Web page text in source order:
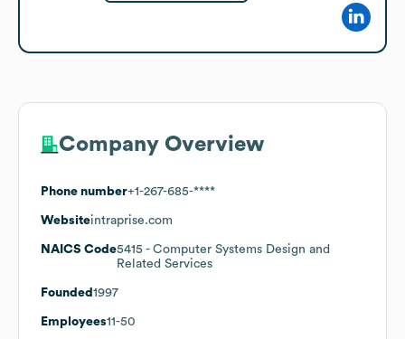
Company Overview
Phone number+1-267-685-****
Websiteintraprise.com
NAICS Code5415 - Computer Systems Design and
Related Services
Founded 1997
Employees11-50